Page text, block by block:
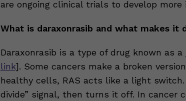
are ongoing clinical trials to develop more
What is daraxonrasib and what makes it
Daraxonrasib is a type of drug known as a
link]. Some cancers make a broken
healthy cells, RAS acts like a light
divide” signal, then turns it off. In cancer